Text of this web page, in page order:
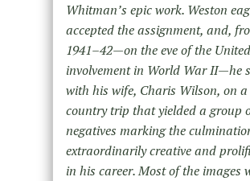
Whitman’s epic work. Weston
accepted the assignment, and,
1941–42—on the eve of the
involvement in World War II—he
with his wife, Charis Wilson, on
country trip that yielded a group
negatives marking the
extraordinarily creative and
in his career. Most of the images